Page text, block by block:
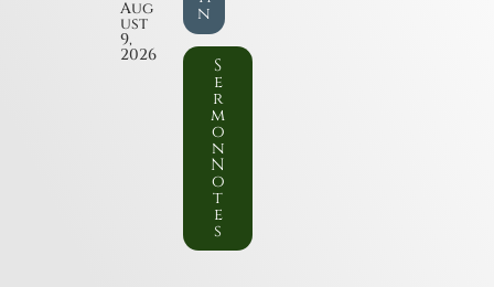
Aug
ust
9,
2026
n
S
e
r
m
o
n
N
o
t
e
s